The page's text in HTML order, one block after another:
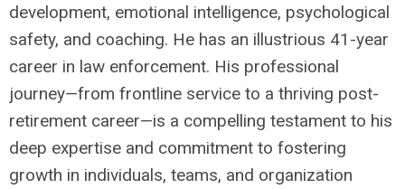
development, emotional intelligence, psychological
safety, and coaching. He has an illustrious 41-year
career in law enforcement. His professional
journey—from frontline service to a thriving post-
retirement career—is a compelling testament to his
deep expertise and commitment to fostering
growth in individuals, teams, and organization